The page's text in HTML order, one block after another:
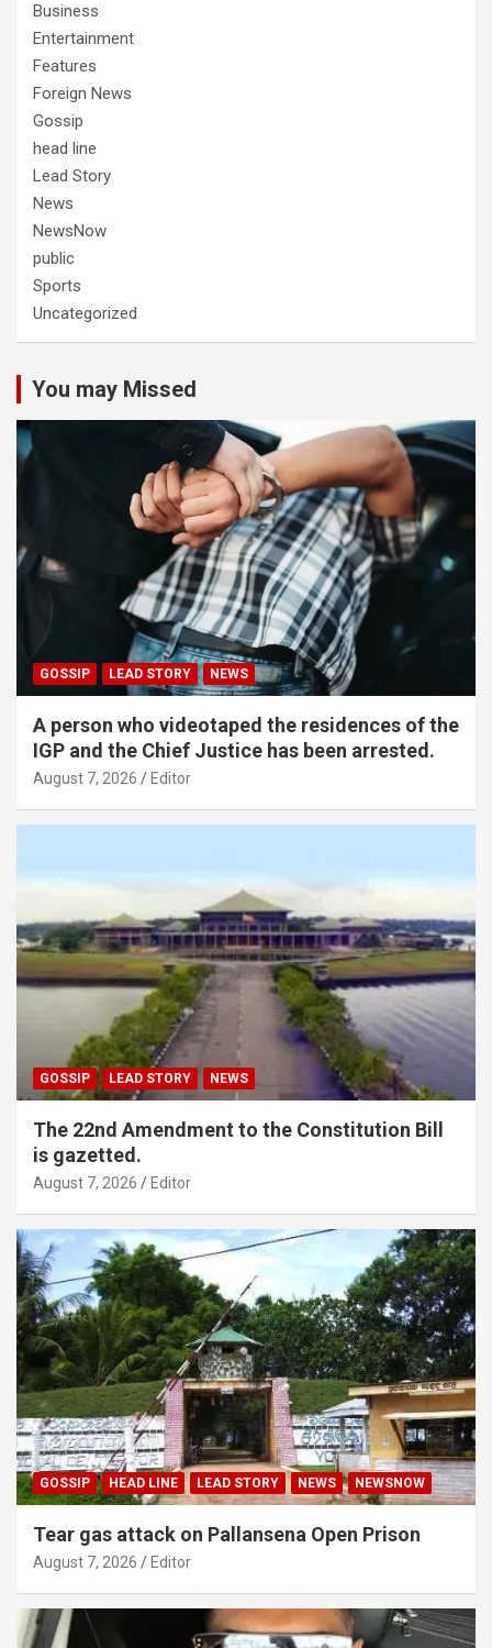
Business
Entertainment
Features
Foreign News
Gossip
head line
Lead Story
News
NewsNow
public
Sports
Uncategorized
You may Missed
GOSSIP LEAD STORY NEWS
A person who videotaped the residences of the
IGP and the Chief Justice has been arrested.
August 7, 2026 Editor
GOSSIP LEAD STORY NEWS
The 22nd Amendment to the Constitution Bill
is gazetted.
August 7, 2026 Editor
GOSSIP HEAD LINE LEAD STORY NEWS NEWSNOW
Tear gas attack on Pallansena Open Prison
August 7, 2026 Editor